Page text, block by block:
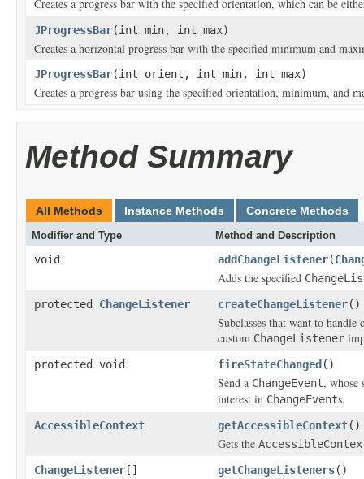
Creates a progress bar with the specified orientation, which can be
JProgressBar(int min, int max)
Creates a horizontal progress bar with the specified minimum and
JProgressBar(int orient, int min, int max)
Creates a progress bar using the specified orientation, minimum, and
Method Summary
All Methods Instance Methods Concrete Methods
Modifier and Type Method and Description
void addChangeListener(
Adds the specified
protected ChangeListener createChangeListener()
Subclasses that want to
custom ChangeListener
protected void fireStateChanged()
Send a ChangeEvent, whose
interest in ChangeEvents.
AccessibleContext getAccessibleContext()
Gets the
ChangeListener[] getChangeListeners()